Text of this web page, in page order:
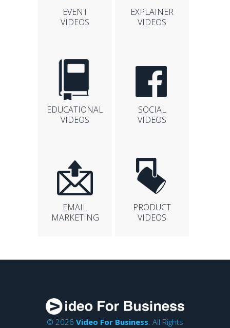
EVENT
VIDEOS
EXPLAINER
VIDEOS
EDUCATIONAL
VIDEOS
SOCIAL
VIDEOS
EMAIL
MARKETING
PRODUCT
VIDEOS
© 2026 Video For Business. All Rights